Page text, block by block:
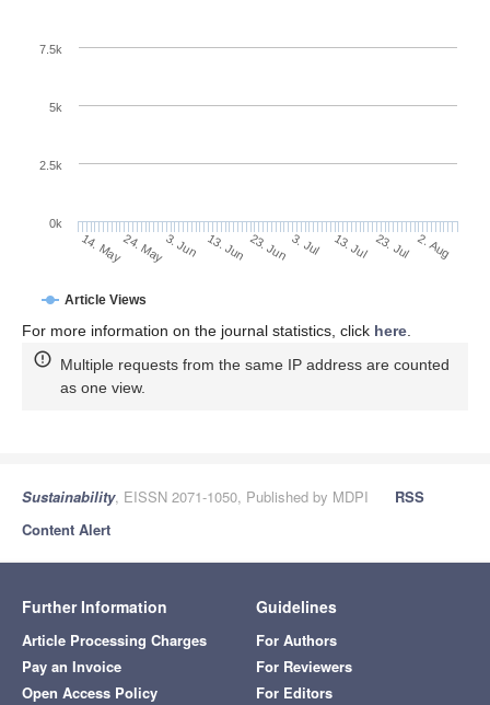
Article Views
14. May24. May3. Jun 13. Jun 23. Jun 3. Jul 13. Jul 23. Jul 2. Aug
0k
2.5k
5k
7.5k
For more information on the journal statistics, click here
Multiple requests from the same IP address are counted
as one view.
Sustainability, EISSN 2071-1050, Published by MDPI
RSS
Content Alert
Further Information
Article Processing Charges
Pay an Invoice
Open Access Policy
Guidelines
For Authors
For Reviewers
For Editors